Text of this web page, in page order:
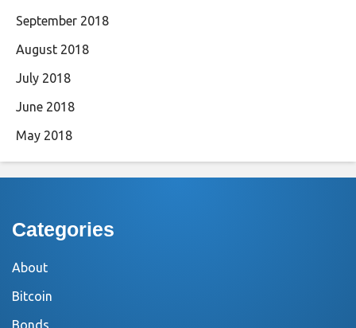
September 2018
August 2018
July 2018
June 2018
May 2018
Categories
About
Bitcoin
Bonds